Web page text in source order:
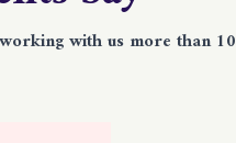
with us more than 10